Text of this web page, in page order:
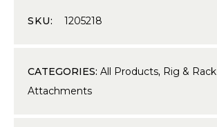
SKU: 1205218
CATEGORIES: All Products, Rig & Rack
Attachments